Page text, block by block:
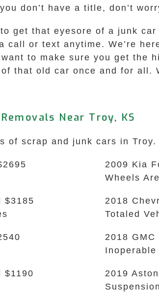
don’t have a title, don’t
get that eyesore of a junk
call or text anytime. We’re
to make sure you get the
that old car once and for all.
Near Troy, KS
of scrap and junk cars in Troy.
$3185
$1190
2009 Kia
Wheels
2018
Totaled
2018
Inoperable
2019